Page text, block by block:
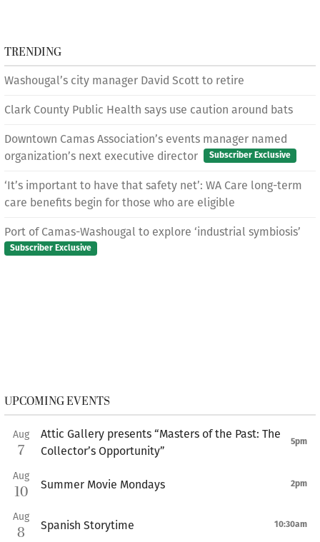
TRENDING
Washougal’s city manager David Scott to retire
Clark County Public Health says use caution around bats
Downtown Camas Association’s events manager named
organization’s next executive director
Subscriber Exclusive
‘It’s important to have that safety net’: WA Care long-term
care benefits begin for those who are eligible
Port of Camas-Washougal to explore ‘industrial symbiosis’
Subscriber Exclusive
UPCOMING EVENTS
Aug
7
Attic Gallery presents “Masters of the Past: The
Collector’s Opportunity”
5pm
Aug
10 Summer Movie Mondays 2pm
Aug
8 Spanish Storytime 10:30am